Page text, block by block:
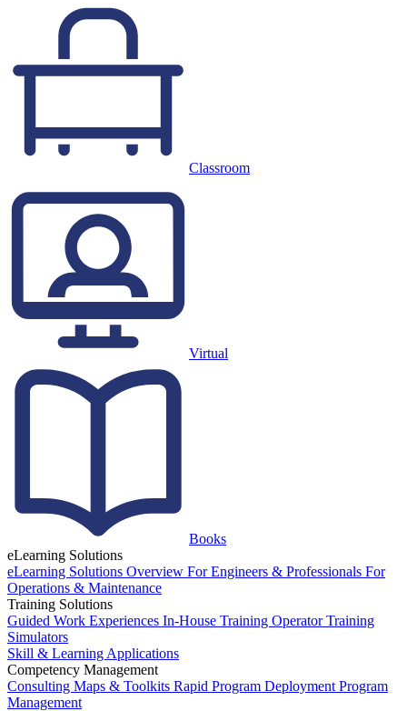
Classroom
Virtual
Books
eLearning Solutions
eLearning Solutions Overview For Engineers & Professionals For
Operations & Maintenance
Training Solutions
Guided Work Experiences In-House Training Operator Training
Simulators
Skill & Learning Applications
Competency Management
Consulting Maps & Toolkits Rapid Program Deployment Program
Management